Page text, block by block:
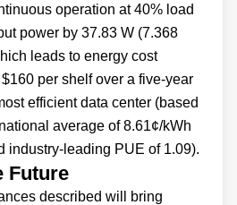
operation at 40% load
power by 37.83 W (7.368
leads to energy cost
per shelf over a five-year
efficient data center (based
average of 8.61¢/kWh
industry-leading PUE of 1.09).
Future
described will bring